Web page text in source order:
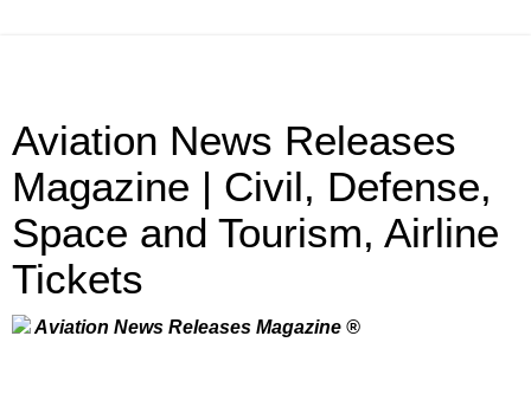
Aviation News Releases
Magazine | Civil, Defense,
Space and Tourism, Airline
Tickets
Aviation News Releases Magazine ®